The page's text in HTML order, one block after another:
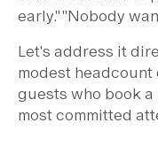
early." "Nobody
Let's address it
modest headcount
guests who book
most committed